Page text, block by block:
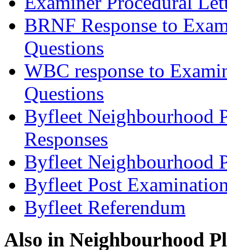
BRNF Response to
Questions
WBC response to
Questions
Byfleet Neighbourhood
Responses
Byfleet Neighbourhood
Byfleet Post
Byfleet Referendum
Also in Neighbourhood